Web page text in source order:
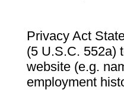
Privacy Act
(5 U.S.C. 552a)
website (e.g.
employment